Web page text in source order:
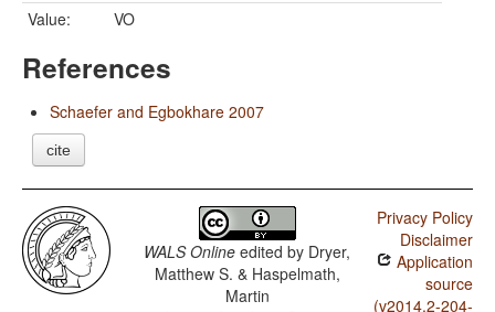
Value:
VO
References
Schaefer and Egbokhare 2007
cite
WALS Online edited by Dryer,
Matthew S. & Haspelmath,
Martin
Privacy Policy
Disclaimer
Application
source
(v2014.2-204-